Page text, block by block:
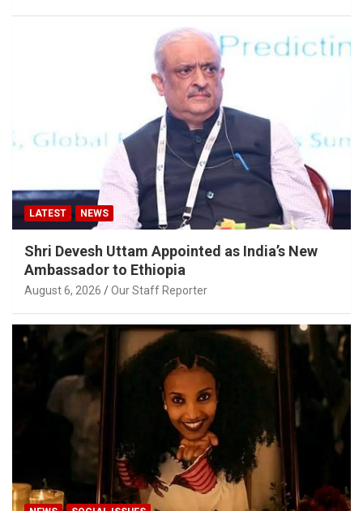
LATEST NEWS
Shri Devesh Uttam Appointed as India’s New
Ambassador to Ethiopia
August 6, 2026 Our Staff Reporter